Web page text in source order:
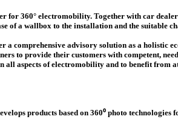
Website
Bratislava
for 360° electromobility. Together with car
of a wallbox to the installation and the suitable
a comprehensive advisory solution as a holistic
to provide their customers with competent,
all aspects of electromobility and to benefit from
products based on 360⁰ photo technologies